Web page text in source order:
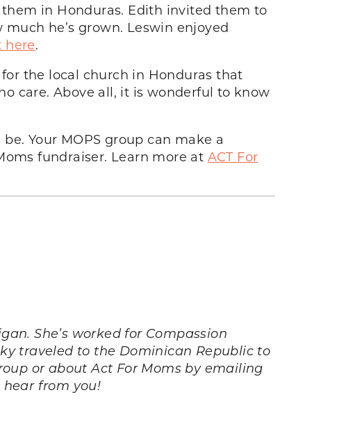
them in Honduras. Edith invited them to
he’s grown. Leswin enjoyed
here.
the local church in Honduras that
care. Above all, it is wonderful to know
Your MOPS group can make a
fundraiser. Learn more at ACT For
She’s worked for Compassion
traveled to the Dominican Republic to
or about Act For Moms by emailing
hear from you!